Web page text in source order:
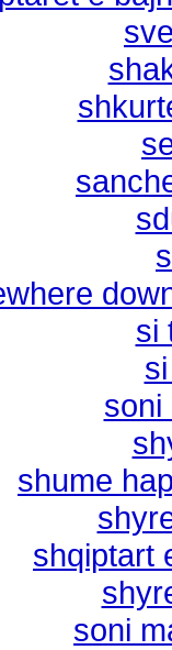
si
soni
shume
shqiptart
soni